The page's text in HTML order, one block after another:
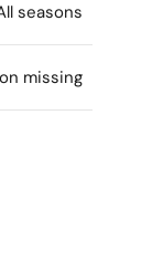
seasons
missing